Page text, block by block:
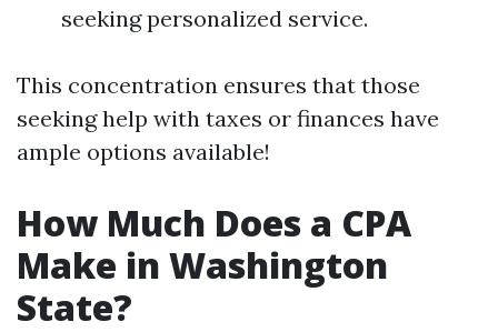
seeking personalized service.
This concentration ensures that those
seeking help with taxes or finances have
ample options available!
How Much Does a CPA
Make in Washington
State?